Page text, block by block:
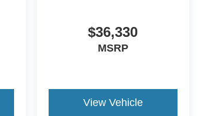
$36,330
MSRP
View Vehicle